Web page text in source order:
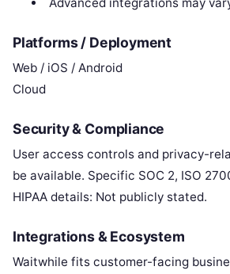
Platforms / Deployment
Web / iOS / Android
Cloud
Security & Compliance
User access controls and privacy-
be available. Specific SOC 2, ISO
HIPAA details: Not publicly stated.
Integrations & Ecosystem
Waitwhile fits customer-facing